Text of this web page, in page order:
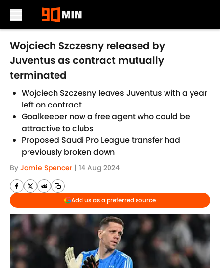
Skip to main content
Wojciech Szczesny released by
Juventus as contract mutually
terminated
Wojciech Szczesny leaves Juventus with a year
left on contract
Goalkeeper now a free agent who could be
attractive to clubs
Proposed Saudi Pro League transfer had
previously broken down
By Jamie Spencer | 14 Aug 2024
Add us as a preferred source